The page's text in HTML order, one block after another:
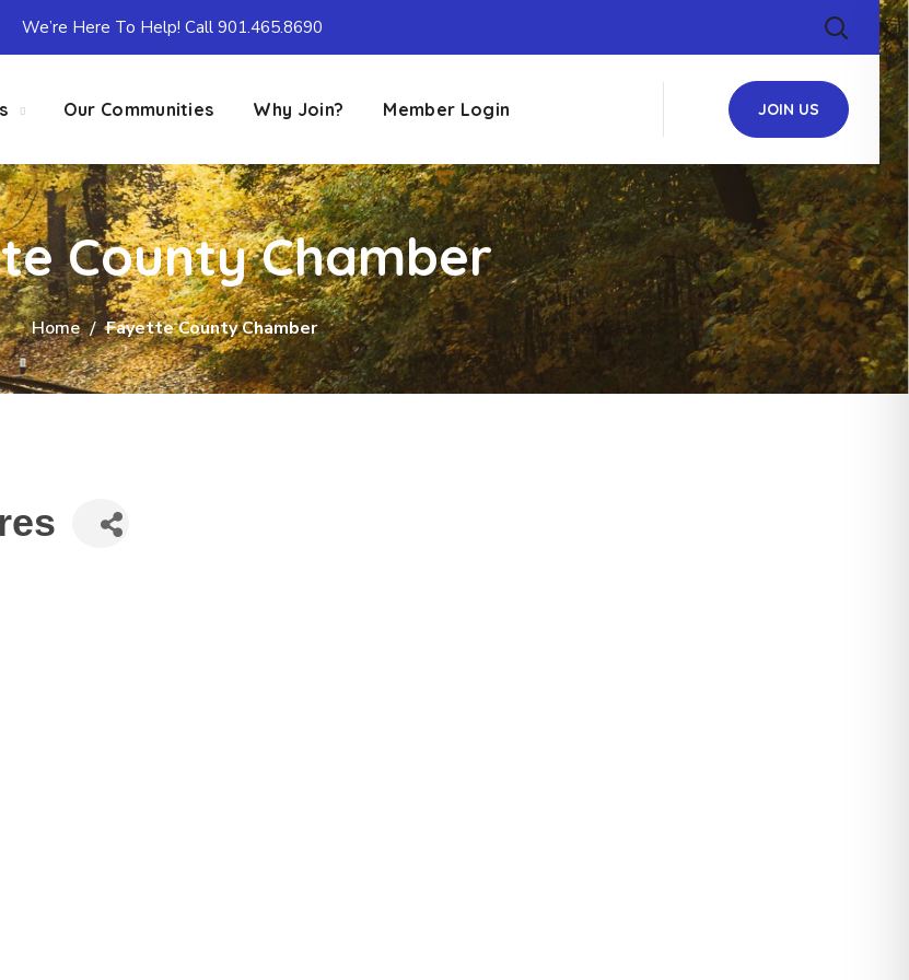
We’re Here To Help! Call 901.465.8690
Our Communities Why Join? Member Login JOIN US
County Chamber
Home Fayette County Chamber